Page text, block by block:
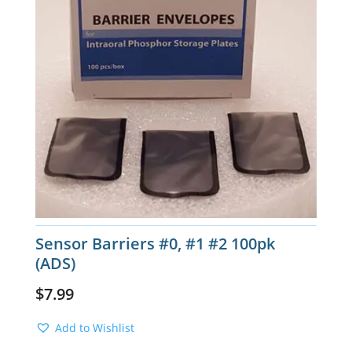
Sensor Barriers #0, #1 #2 100pk
(ADS)
$7.99
Add to Wishlist